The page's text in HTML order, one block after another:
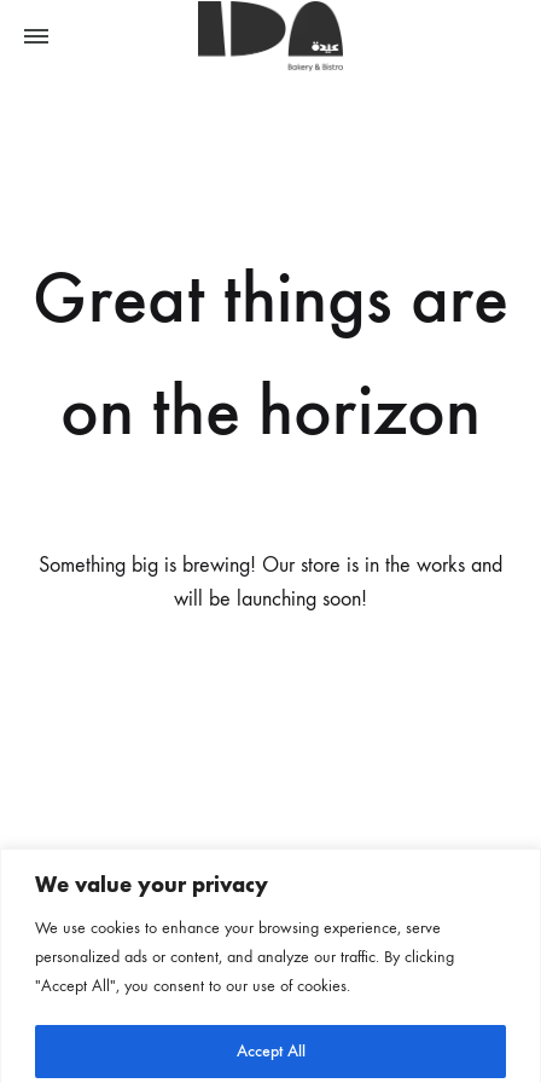
We value your privacy
We use cookies to enhance your browsing experience, serve
personalized ads or content, and analyze our traffic. By clicking
"Accept All", you consent to our use of cookies.
Accept All
Great things are
on the horizon
Something big is brewing! Our store is in the works and
will be launching soon!
Subscribe to our newsletter
Follow us on our social channels